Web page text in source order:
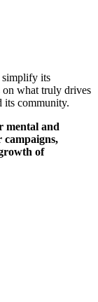
its
on what truly drives
its community.
mental and
campaigns,
of